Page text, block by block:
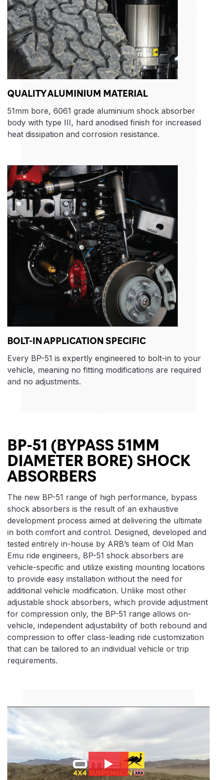
QUALITY ALUMINIUM MATERIAL
51mm bore, 6061 grade aluminium shock absorber
body with type III, hard anodised finish for increased
heat dissipation and corrosion resistance.
BOLT-IN APPLICATION SPECIFIC
Every BP-51 is expertly engineered to bolt-in to your
vehicle, meaning no fitting modifications are required
and no adjustments.
BP-51 (BYPASS 51MM
DIAMETER BORE) SHOCK
ABSORBERS
The new BP-51 range of high performance, bypass
shock absorbers is the result of an exhaustive
development process aimed at delivering the ultimate
in both comfort and control. Designed, developed and
tested entirely in-house by ARB’s team of Old Man
Emu ride engineers, BP-51 shock absorbers are
vehicle-specific and utilize existing mounting locations
to provide easy installation without the need for
additional vehicle modification. Unlike most other
adjustable shock absorbers, which provide adjustment
for compression only, the BP-51 range allows on-
vehicle, independent adjustability of both rebound and
compression to offer class-leading ride customization
that can be tailored to an individual vehicle or trip
requirements.
bp51-thumbnail